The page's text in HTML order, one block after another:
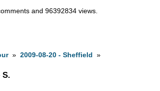
and 96392834 views.
»2009-08-20 - Sheffield »
S.